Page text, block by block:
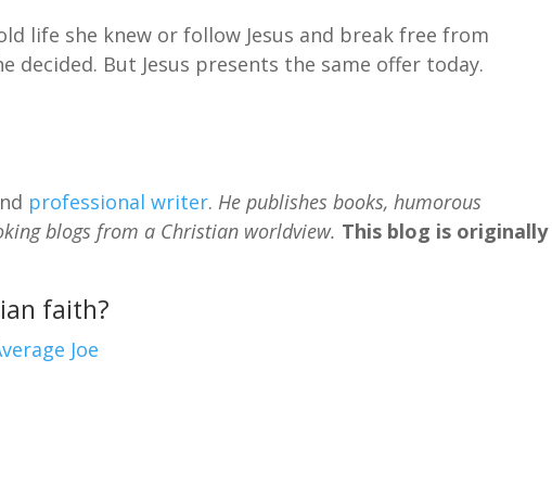
life she knew or follow Jesus and break free from
decided. But Jesus presents the same offer today.
professional writer. He publishes books, humorous
blogs from a Christian worldview. This blog is originally
faith?
Joe